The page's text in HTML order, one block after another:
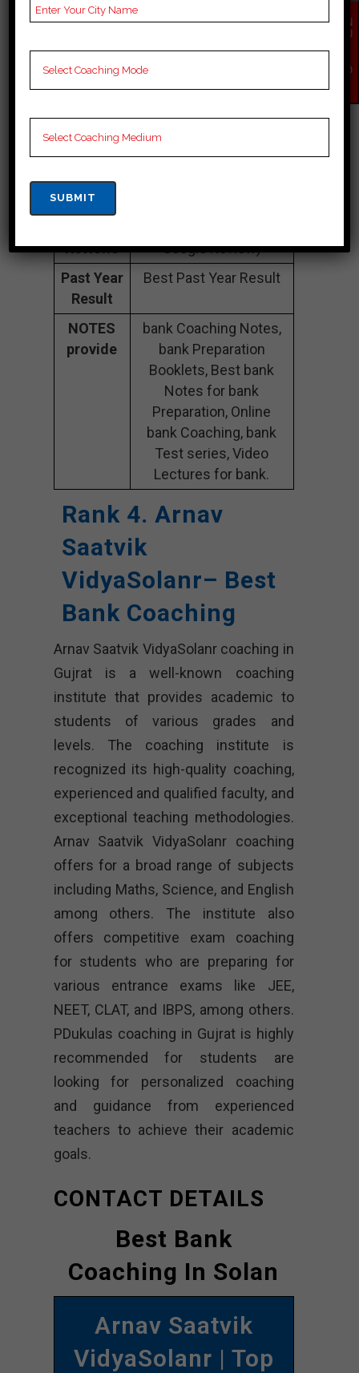
Number
Structure
Size
Teacher’s
Best Faculties for bank
Website
Reviews
Google Review)
Past Year
Result
Best Past Year Result
NOTES
provide
bank Coaching Notes,
bank Preparation
Booklets, Best bank
Notes for bank
Preparation, Online
bank Coaching, bank
Test series, Video
Lectures for bank.
Rank 4. Arnav
Saatvik
VidyaSolanr– Best
Bank Coaching
Arnav Saatvik VidyaSolanr coaching in
Gujrat is a well-known coaching
institute that provides academic to
students of various grades and
levels. The coaching institute is
recognized its high-quality coaching,
experienced and qualified faculty, and
exceptional teaching methodologies.
Arnav Saatvik VidyaSolanr coaching
offers for a broad range of subjects
including Maths, Science, and English
among others. The institute also
offers competitive exam coaching
for students who are preparing for
various entrance exams like JEE,
NEET, CLAT, and IBPS, among others.
PDukulas coaching in Gujrat is highly
recommended for students are
looking for personalized coaching
and guidance from experienced
teachers to achieve their academic
goals.
CONTACT DETAILS
Best Bank
Coaching In Solan
Arnav Saatvik
VidyaSolanr | Top
EN
QU
NO